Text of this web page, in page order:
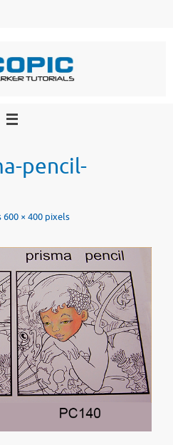
pencil-
600 × 400pixels